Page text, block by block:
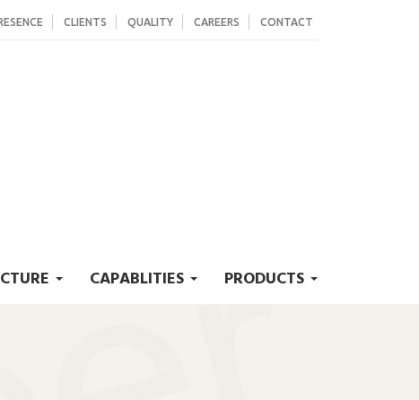
CLIENTS QUALITY CAREERS CONTACT
CAPABLITIES PRODUCTS